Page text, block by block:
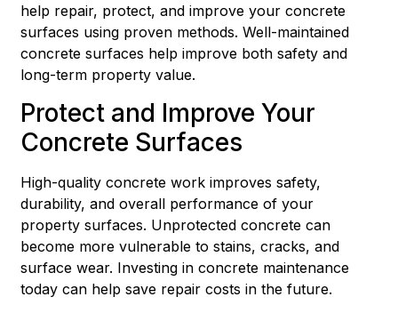
help repair, protect, and improve your concrete
surfaces using proven methods. Well-maintained
concrete surfaces help improve both safety and
long-term property value.
Protect and Improve Your
Concrete Surfaces
High-quality concrete work improves safety,
durability, and overall performance of your
property surfaces. Unprotected concrete can
become more vulnerable to stains, cracks, and
surface wear. Investing in concrete maintenance
today can help save repair costs in the future.